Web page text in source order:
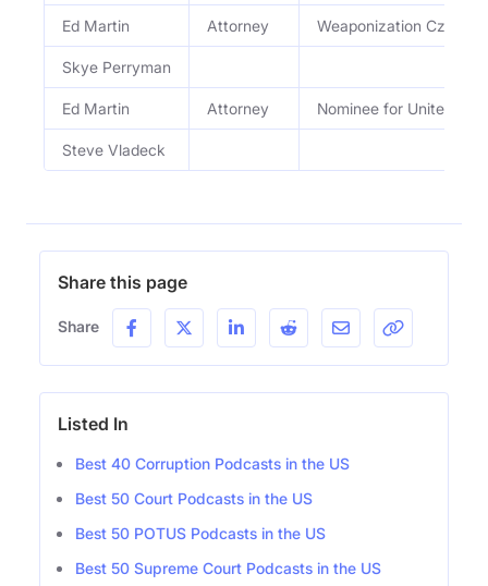
Ed Martin Attorney Weaponization Czar
Skye Perryman
Ed Martin Attorney Nominee for United
Steve Vladeck
Share this page
Share
Listed In
Best 40 Corruption Podcasts in the US
Best 50 Court Podcasts in the US
Best 50 POTUS Podcasts in the US
Best 50 Supreme Court Podcasts in the US